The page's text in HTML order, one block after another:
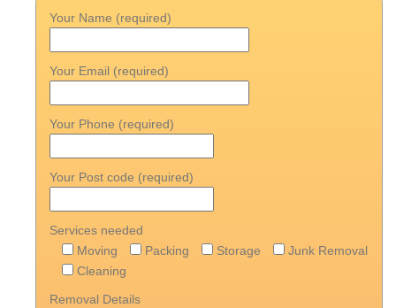
Your Name (required)
Your Email (required)
Your Phone (required)
Your Post code (required)
Services needed
Moving
Packing Storage
Junk Removal
Cleaning
Removal Details